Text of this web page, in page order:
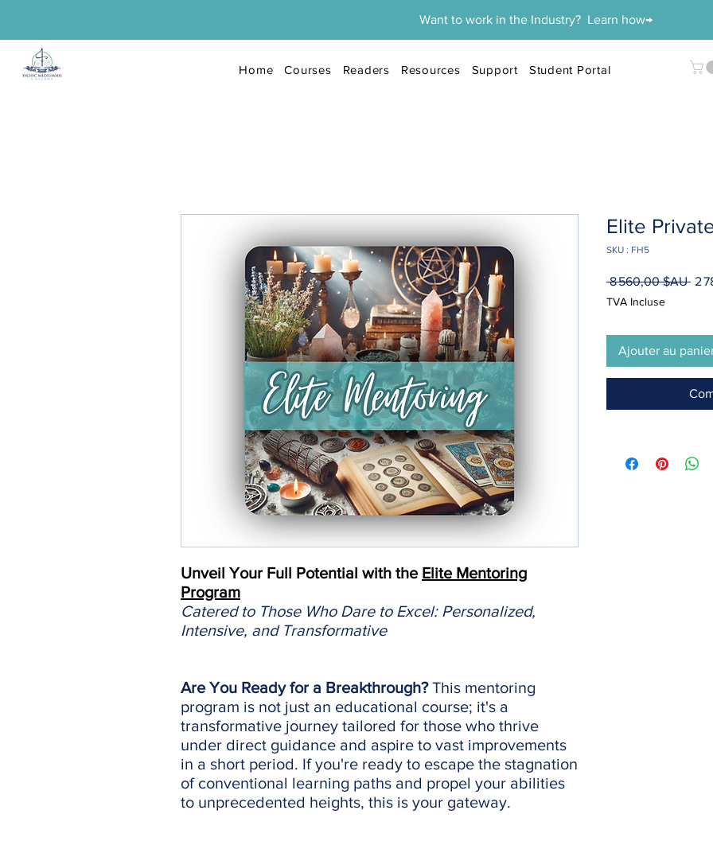
Want to work in the Industry? Learn how→
Home Courses Readers Resources Support Student Portal
Unveil Your Full Potential with the Elite Mentoring
Program
Catered to Those Who Dare to Excel: Personalized,
Intensive, and Transformative
Are You Ready for a Breakthrough?This mentoring
program is not just an educational course; it's a
transformative journey tailored for those who thrive
under direct guidance and aspire to vast improvements
in a short period. If you're ready to escape the stagnation
of conventional learning paths and propel your abilities
to unprecedented heights, this is your gateway.
Elite
SKU : FH5
8 560,00 $AU Prix
2
TVA Incluse
Ajouter au